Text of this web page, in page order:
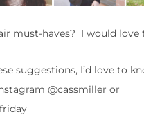
must-haves? I would love
suggestions, I’d love to
@cassmiller or